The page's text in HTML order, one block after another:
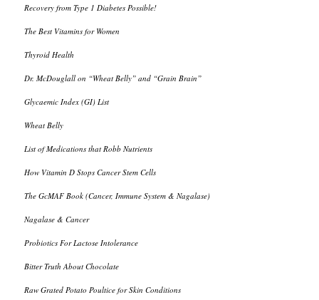
Recovery from Type 1 Diabetes Possible!
The Best Vitamins for Women
Thyroid Health
Dr. McDouglall on “Wheat Belly” and “Grain Brain”
Glycaemic Index (GI) List
Wheat Belly
List of Medications that Robb Nutrients
How Vitamin D Stops Cancer Stem Cells
The GcMAF Book (Cancer, Immune System & Nagalase)
Nagalase & Cancer
Probiotics For Lactose Intolerance
Bitter Truth About Chocolate
Raw Grated Potato Poultice for Skin Conditions